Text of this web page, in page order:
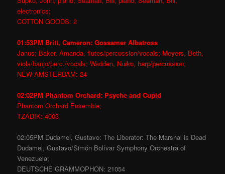
electronics;
COTTON GOODS: 2
01:53PM Britt, Cameron: Gossamer Albatross
Janus; Baker, Amanda, flutes/percussion/vocals; Meyers, Beth,
viola/banjo/perc./vocals; Wadden, Nuiko, harp/percussion;
NEW AMSTERDAM: 24
02:02PM Phantom Orchard: Psyche and Cupid
Phantom Orchard Ensemble;
TZADIK: 4003
02:05PM Dudamel, Gustavo: The Liberator: The Marshal is Dead
Dudamel, Gustavo/Simón Bolívar Symphony Orchestra of
Venezuela;
DEUTSCHE GRAMMOPHON: 21054